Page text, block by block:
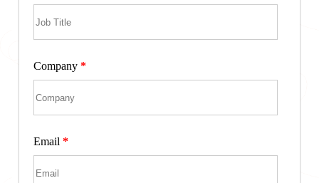
Company *
Email *